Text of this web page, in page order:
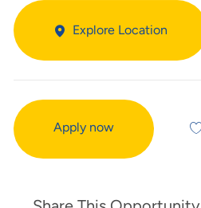
Explore Location
Apply now